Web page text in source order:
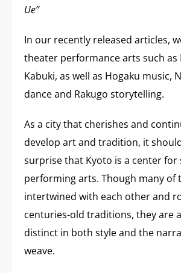
Ue”
In our recently released articles,
theater performance arts such as
Kabuki, as well as Hogaku music,
dance and Rakugo storytelling.
As a city that cherishes and
develop art and tradition, it
surprise that Kyoto is a center for
performing arts. Though many of
intertwined with each other and
centuries-old traditions, they are
distinct in both style and the
weave.